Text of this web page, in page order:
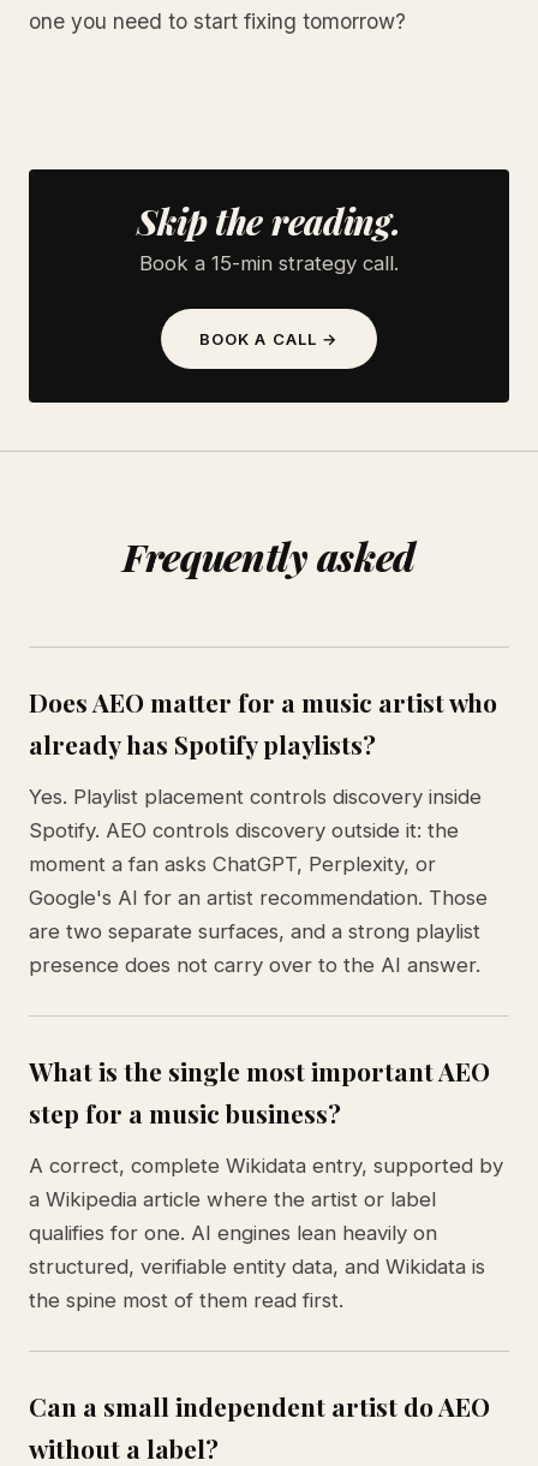
one you need to start fixing tomorrow?
Skip the reading.
Book a 15-min strategy call.
BOOK A CALL →
Frequently asked
Does AEO matter for a music artist who
already has Spotify playlists?
Yes. Playlist placement controls discovery inside
Spotify. AEO controls discovery outside it: the
moment a fan asks ChatGPT, Perplexity, or
Google's AI for an artist recommendation. Those
are two separate surfaces, and a strong playlist
presence does not carry over to the AI answer.
What is the single most important AEO
step for a music business?
A correct, complete Wikidata entry, supported by
a Wikipedia article where the artist or label
qualifies for one. AI engines lean heavily on
structured, verifiable entity data, and Wikidata is
the spine most of them read first.
Can a small independent artist do AEO
without a label?